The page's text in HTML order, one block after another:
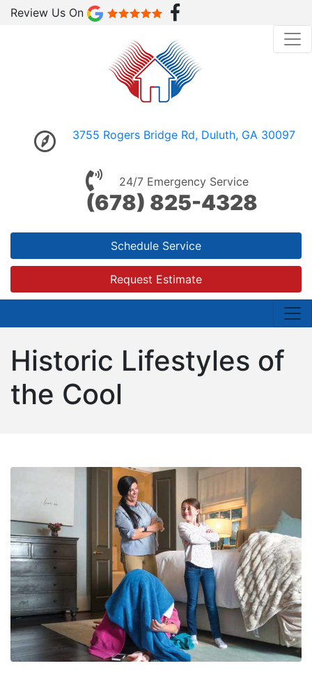
Review Us On
3755 Rogers Bridge Rd, Duluth, GA 30097
24/7 Emergency Service
(678) 825-4328
Schedule Service
Request Estimate
Historic Lifestyles of
the Cool